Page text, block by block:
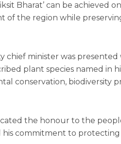
Bharat’ can be achieved
of the region while
chief minister was presented
plant species named in
conservation, biodiversity
the honour to the
his commitment to